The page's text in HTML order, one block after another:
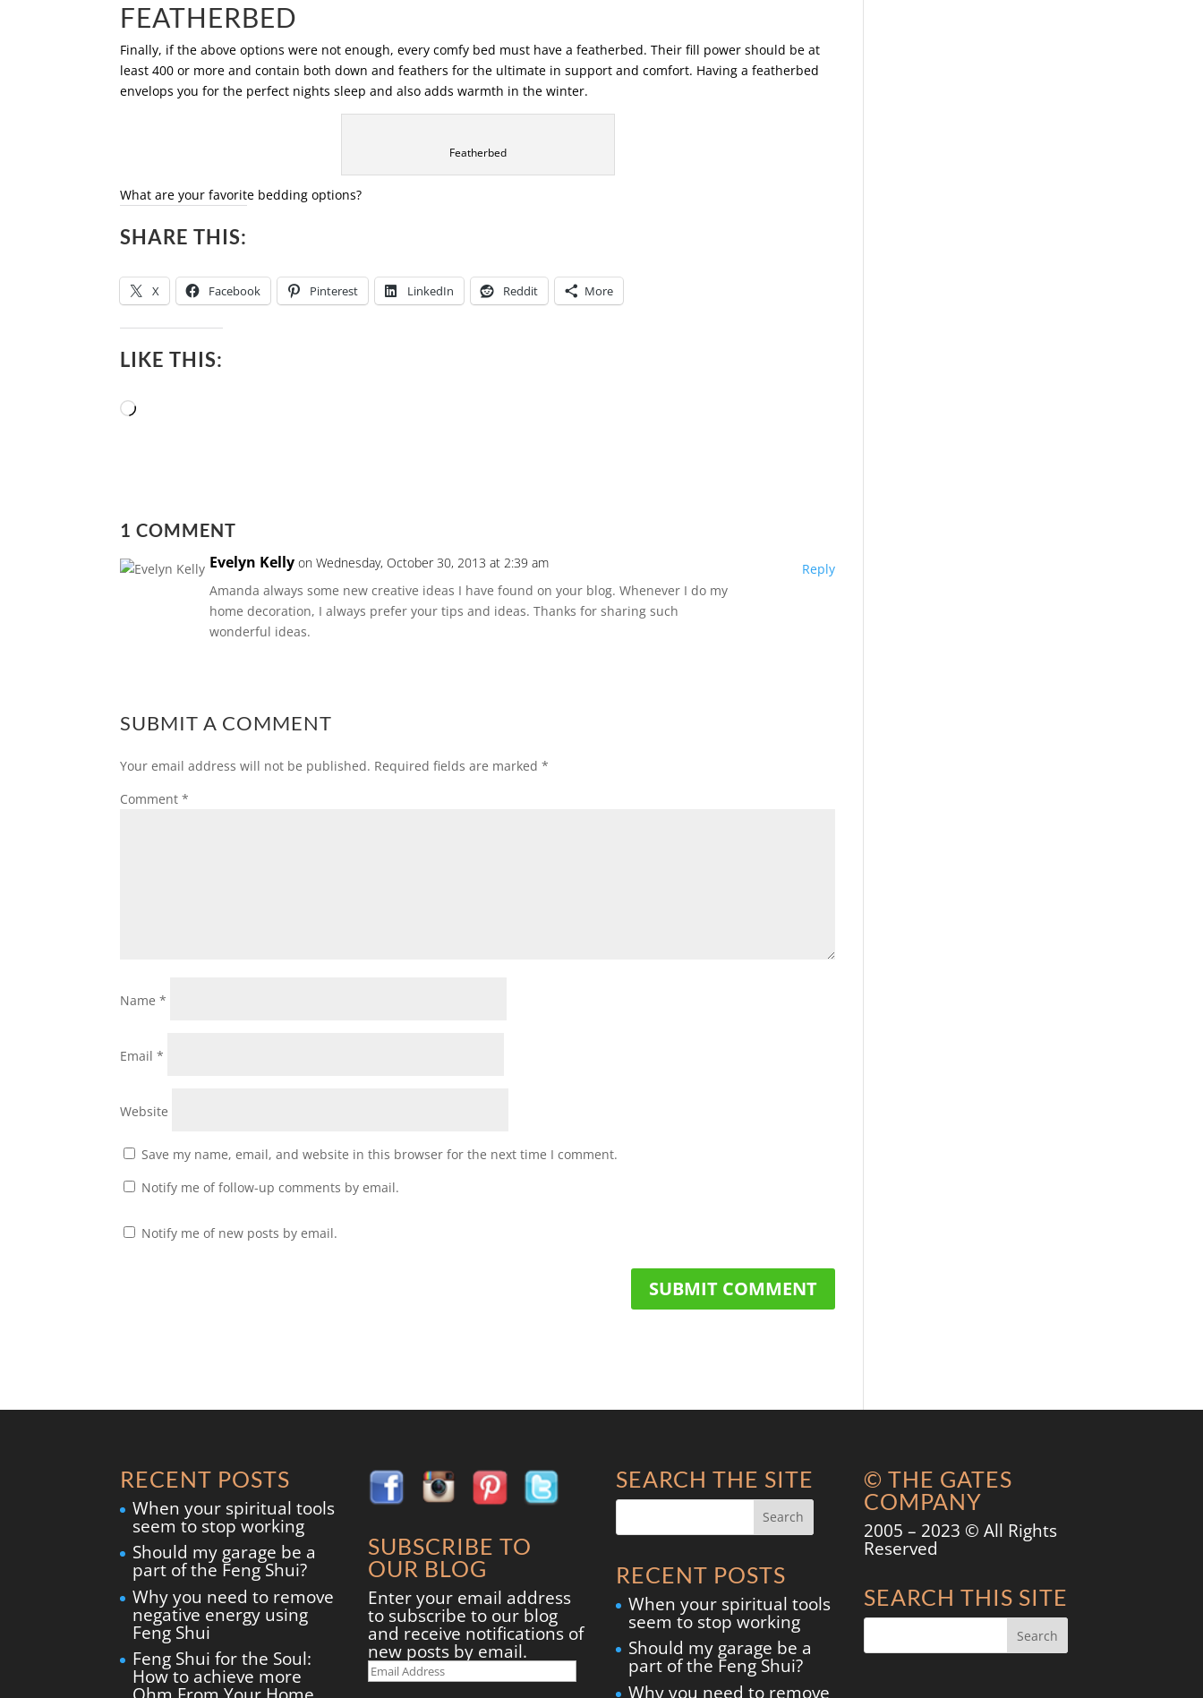
FEATHERBED
Finally, if the above options were not enough, every comfy bed must have a featherbed. Their fill power should be at
least 400 or more and contain both down and feathers for the ultimate in support and comfort. Having a featherbed
envelops you for the perfect nights sleep and also adds warmth in the winter.
Featherbed
What are your favorite bedding options?
SHARE THIS:
X Facebook Pinterest LinkedIn Reddit More
LIKE THIS:
Loading…
1 COMMENT
Evelyn Kelly on Wednesday, October 30, 2013 at 2:39 am
Amanda always some new creative ideas I have found on your blog. Whenever I do my
home decoration, I always prefer your tips and ideas. Thanks for sharing such
wonderful ideas.
Reply
SUBMIT A COMMENT
Your email address will not be published. Required fields are marked*
Comment*
Name*
Email*
Website
Save my name, email, and website in this browser for the next time I comment.
Notify me of follow-up comments by email.
Notify me of new posts by email.
RECENT POSTS
When your spiritual tools
seem to stop working
Should my garage be a
part of the Feng Shui?
Why you need to remove
negative energy using
Feng Shui
Feng Shui for the Soul:
How to achieve more
SUBSCRIBE TO
OUR BLOG
Enter your email address
to subscribe to our blog
and receive notifications of
new posts by email.
Email
Address
SEARCH THE SITE
RECENT POSTS
When your spiritual tools
seem to stop working
Should my garage be a
part of the Feng Shui?
Why you need to remove
© THE GATES
COMPANY
2005 – 2023 © All Rights
Reserved
SEARCH THIS SITE